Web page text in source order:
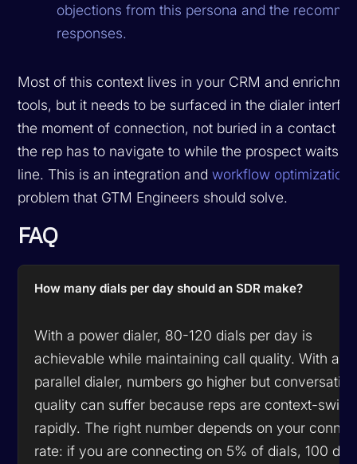
objections from this persona and the
responses.
Most of this context lives in your CRM and
tools, but it needs to be surfaced in the dialer
the moment of connection, not buried in a contact
the rep has to navigate to while the prospect waits
line. This is an integration andworkflow optimization
problem that GTM Engineers should solve.
FAQ
How many dials per day should an SDR make?
With a power dialer, 80-120 dials per day is
achievable while maintaining call quality. With a
parallel dialer, numbers go higher but conversation
quality can suffer because reps are context-
rapidly. The right number depends on your
rate: if you are connecting on 5% of dials, 100